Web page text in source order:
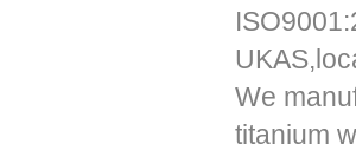
We
titanium